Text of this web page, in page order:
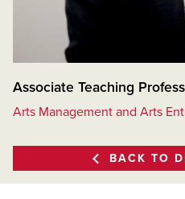
Associate Teaching
Arts Management and Arts
BACK TO